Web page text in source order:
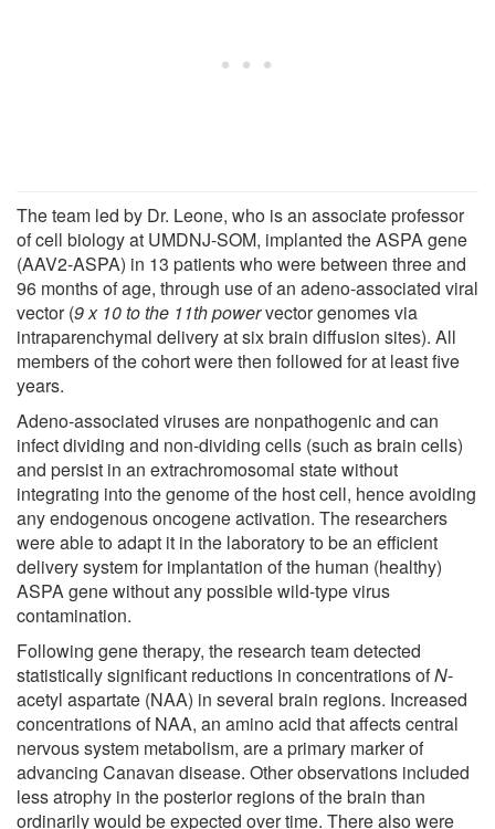
The team led by Dr. Leone, who is an associate professor
of cell biology at UMDNJ-SOM, implanted the ASPA gene
(AAV2-ASPA) in 13 patients who were between three and
96 months of age, through use of an adeno-associated viral
vector (9 x 10 to the 11th powervector genomes via
intraparenchymal delivery at six brain diffusion sites). All
members of the cohort were then followed for at least five
years.
Adeno-associated viruses are nonpathogenic and can
infect dividing and non-dividing cells (such as brain cells)
and persist in an extrachromosomal state without
integrating into the genome of the host cell, hence avoiding
any endogenous oncogene activation. The researchers
were able to adapt it in the laboratory to be an efficient
delivery system for implantation of the human (healthy)
ASPA gene without any possible wild-type virus
contamination.
Following gene therapy, the research team detected
statistically significant reductions in concentrations ofN-
acetyl aspartate (NAA) in several brain regions. Increased
concentrations of NAA, an amino acid that affects central
nervous system metabolism, are a primary marker of
advancing Canavan disease. Other observations included
less atrophy in the posterior regions of the brain than
ordinarily would be expected over time. There also were